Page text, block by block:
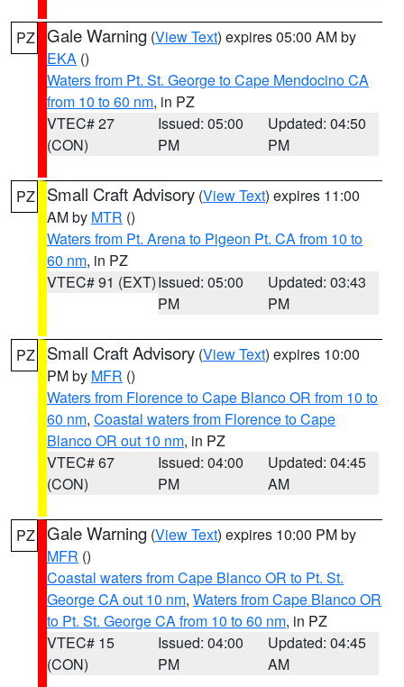
PZ Gale Warning (View Text) expires 05:00 AM by
EKA ()
Waters from Pt. St. George to Cape Mendocino CA
from 10 to 60 nm, in PZ
VTEC# 27
(CON)
Issued: 05:00
PM
Updated: 04:50
PM
PZ Small Craft Advisory (View Text) expires 11:00
AM by MTR ()
Waters from Pt. Arena to Pigeon Pt. CA from 10 to
60 nm, in PZ
VTEC# 91 (EXT)Issued: 05:00
PM
Updated: 03:43
PM
PZ Small Craft Advisory (View Text) expires 10:00
PM by MFR ()
Waters from Florence to Cape Blanco OR from 10 to
60 nm, Coastal waters from Florence to Cape
Blanco OR out 10 nm, in PZ
VTEC# 67
(CON)
Issued: 04:00
PM
Updated: 04:45
AM
PZ Gale Warning (View Text) expires 10:00 PM by
MFR ()
Coastal waters from Cape Blanco OR to Pt. St.
George CA out 10 nm, Waters from Cape Blanco OR
to Pt. St. George CA from 10 to 60 nm, in PZ
VTEC# 15
(CON)
Issued: 04:00
PM
Updated: 04:45
AM